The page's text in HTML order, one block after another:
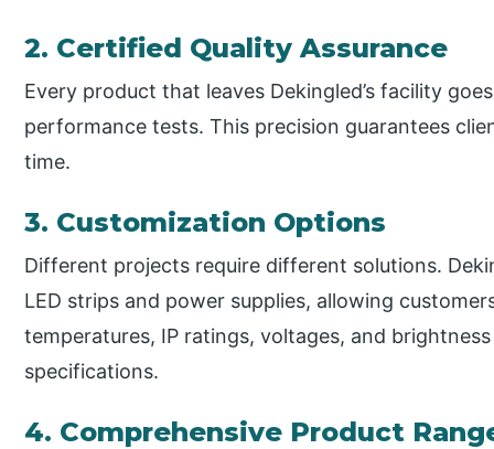
2. Certified Quality Assurance
Every product that leaves Dekingled’s facility
performance tests. This precision guarantees
time.
3. Customization Options
Different projects require different solutions.
LED strips and power supplies, allowing
temperatures, IP ratings, voltages, and
specifications.
4. Comprehensive Product